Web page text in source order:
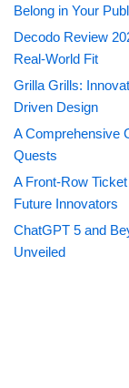
Belong in Your
Decodo Review
Real-World Fit
Grilla Grills:
Driven Design
A Comprehensive
Quests
A Front-Row
Future Innovators
ChatGPT 5 and
Unveiled